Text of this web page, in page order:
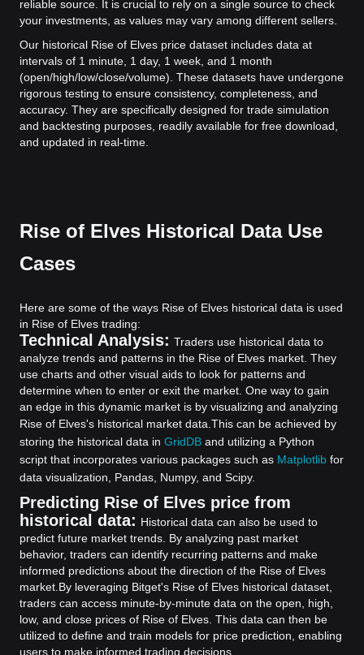
reliable source. It is crucial to rely on a single source to check
your investments, as values may vary among different sellers.
Our historical Rise of Elves price dataset includes data at
intervals of 1 minute, 1 day, 1 week, and 1 month
(open/high/low/close/volume). These datasets have undergone
rigorous testing to ensure consistency, completeness, and
accuracy. They are specifically designed for trade simulation
and backtesting purposes, readily available for free download,
and updated in real-time.
Rise of Elves Historical Data Use
Cases
Here are some of the ways Rise of Elves historical data is used
in Rise of Elves trading:
Technical Analysis: Traders use historical data to
analyze trends and patterns in the Rise of Elves market. They
use charts and other visual aids to look for patterns and
determine when to enter or exit the market. One way to gain
an edge in this dynamic market is by visualizing and analyzing
Rise of Elves's historical market data. This can be achieved by
storing the historical data in GridDB and utilizing a Python
script that incorporates various packages such as Matplotlib for
data visualization, Pandas, Numpy, and Scipy.
Predicting Rise of Elves price from
historical data: Historical data can also be used to
predict future market trends. By analyzing past market
behavior, traders can identify recurring patterns and make
informed predictions about the direction of the Rise of Elves
market. By leveraging Bitget's Rise of Elves historical dataset,
traders can access minute-by-minute data on the open, high,
low, and close prices of Rise of Elves. This data can then be
utilized to define and train models for price prediction, enabling
users to make informed trading decisions.